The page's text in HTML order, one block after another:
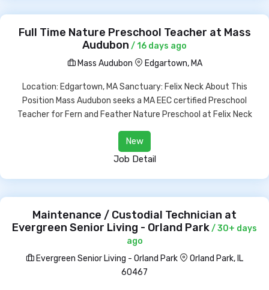
Full Time Nature Preschool Teacher at Mass
Audubon / 16 days ago
Mass Audubon
Edgartown, MA
Location: Edgartown, MA Sanctuary: Felix Neck About This
Position Mass Audubon seeks a MA EEC certified Preschool
Teacher for Fern and Feather Nature Preschool at Felix Neck
New
Job Detail
Maintenance / Custodial Technician at
Evergreen Senior Living - Orland Park/ 30+ days
ago
Evergreen Senior Living - Orland Park
Orland Park, IL
60467